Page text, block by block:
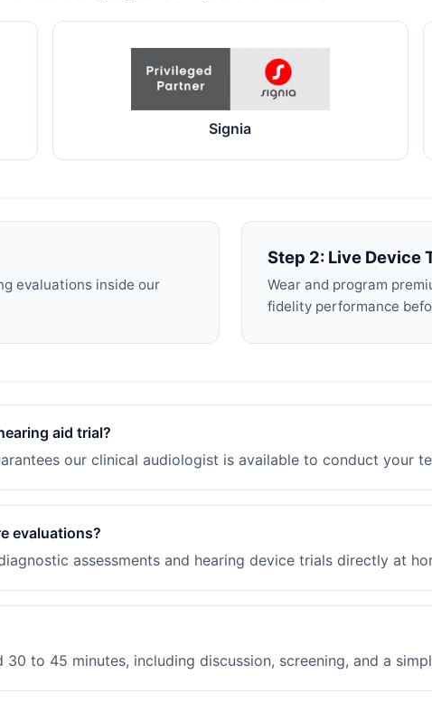
Signia
evaluations inside our
Step 2: Live Device
Wear and program
fidelity performance
aid trial?
our clinical audiologist is available to conduct your
evaluations?
assessments and hearing device trials directly at
to 45 minutes, including discussion, screening, and a